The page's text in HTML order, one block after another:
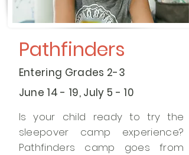
Pathfinders
Entering Grades 2-3
June 14 - 19, July 5 - 10
Is your child ready to try the
sleepover camp experience?
Pathfinders camp goes from